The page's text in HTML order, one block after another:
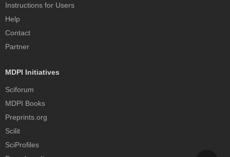
Instructions for Users
Help
Contact
Partner
MDPI Initiatives
Sciforum
MDPI Books
Preprints.org
Scilit
SciProfiles